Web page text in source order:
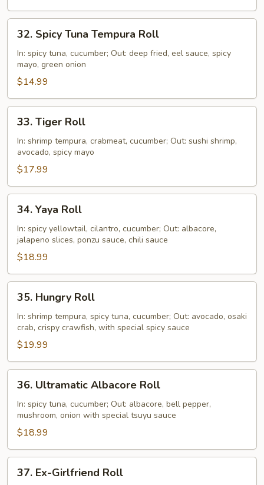
Spicy
Tuna
Tempura
Roll
32. Spicy Tuna Tempura Roll
In: spicy tuna, cucumber; Out: deep fried, eel sauce, spicy
mayo, green onion
$14.99
Tiger
Roll
33. Tiger Roll
In: shrimp tempura, crabmeat, cucumber; Out: sushi shrimp,
avocado, spicy mayo
$17.99
Yaya
Roll
34. Yaya Roll
In: spicy yellowtail, cilantro, cucumber; Out: albacore,
jalapeno slices, ponzu sauce, chili sauce
$18.99
Hungry
Roll
35. Hungry Roll
In: shrimp tempura, spicy tuna, cucumber; Out: avocado, osaki
crab, crispy crawfish, with special spicy sauce
$19.99
Ultramatic
Albacore
Roll
36. Ultramatic Albacore Roll
In: spicy tuna, cucumber; Out: albacore, bell pepper,
mushroom, onion with special tsuyu sauce
$18.99
Ex-37. Ex-Girlfriend Roll